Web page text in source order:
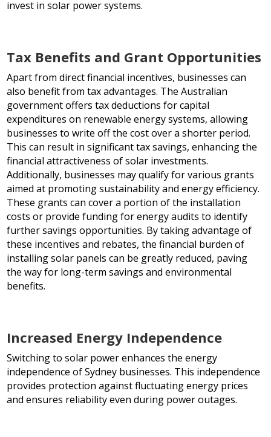
invest in solar power systems.
Tax Benefits and Grant Opportunities
Apart from direct financial incentives, businesses can
also benefit from tax advantages. The Australian
government offers tax deductions for capital
expenditures on renewable energy systems, allowing
businesses to write off the cost over a shorter period.
This can result in significant tax savings, enhancing the
financial attractiveness of solar investments.
Additionally, businesses may qualify for various grants
aimed at promoting sustainability and energy efficiency.
These grants can cover a portion of the installation
costs or provide funding for energy audits to identify
further savings opportunities. By taking advantage of
these incentives and rebates, the financial burden of
installing solar panels can be greatly reduced, paving
the way for long-term savings and environmental
benefits.
Increased Energy Independence
Switching to solar power enhances the energy
independence of Sydney businesses. This independence
provides protection against fluctuating energy prices
and ensures reliability even during power outages.